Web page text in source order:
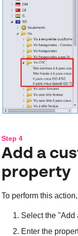
Step 4
Add a
property
To perform this
Select the "Add
Enter the